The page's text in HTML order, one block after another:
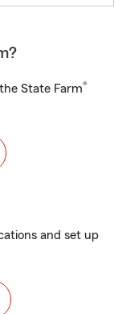
State Farm®
and set up